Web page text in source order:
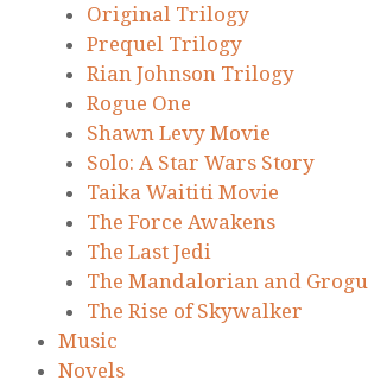
Original Trilogy
Prequel Trilogy
Rian Johnson Trilogy
Rogue One
Shawn Levy Movie
Solo: A Star Wars Story
Taika Waititi Movie
The Force Awakens
The Last Jedi
The Mandalorian and Grogu
The Rise of Skywalker
Music
Novels